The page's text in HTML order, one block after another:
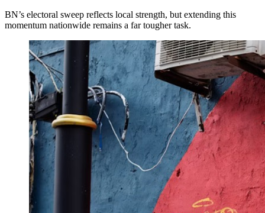
BN’s electoral sweep reflects local strength, but extending this
momentum nationwide remains a far tougher task.